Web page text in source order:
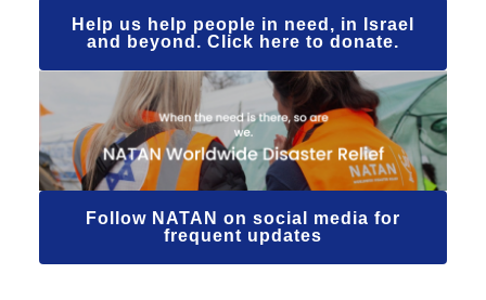
Help us help people in need, in Israel
and beyond. Click here to donate.
Follow NATAN on social media for
frequent updates